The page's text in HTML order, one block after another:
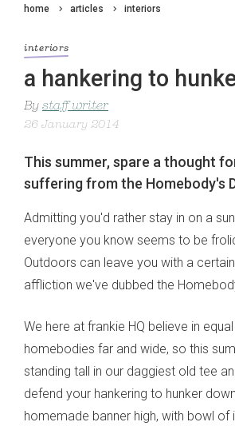
home articles interiors
interiors
a hankering to
By staff writer
26 January 2014
This summer, spare a thought
suffering from the Homebody's
Admitting you'd rather stay in on a
everyone you know seems to be
Outdoors can leave you with a
affliction we've dubbed the
We here at frankie HQ believe in
homebodies far and wide, so this
standing tall in our daggiest old tee
defend your hankering to hunker
homemade banner high, with bowl of